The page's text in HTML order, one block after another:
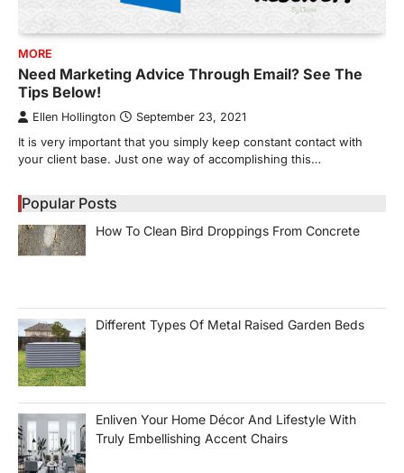
MORE
Need Marketing Advice Through Email? See The
Tips Below!
Ellen Hollington September 23, 2021
It is very important that you simply keep constant contact with
your client base. Just one way of accomplishing this…
Popular Posts
How To Clean Bird Droppings From Concrete
Different Types Of Metal Raised Garden Beds
Enliven Your Home Décor And Lifestyle With
Truly Embellishing Accent Chairs